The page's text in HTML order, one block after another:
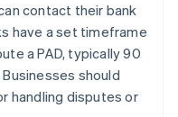
contact their bank
have a set timeframe
a PAD, typically 90
should
handling disputes or